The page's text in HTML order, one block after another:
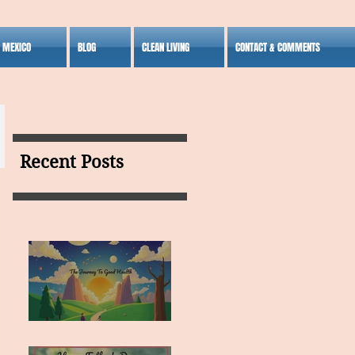
BLOG CLEAN LIVING CONTACT & COMMENTS
Recent Posts
MY VISION